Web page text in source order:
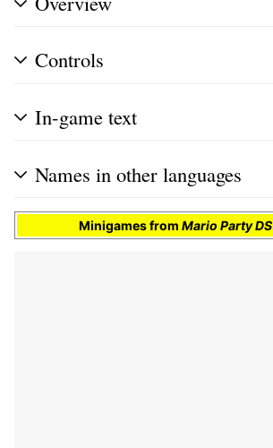
Controls
In-game text
Names in other languages
Minigamesfrom Mario Party DS